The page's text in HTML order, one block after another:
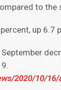
to
up
2020/10/